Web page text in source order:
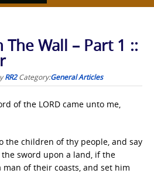
Wall – Part 1 ::
RR2 Category:General Articles
of the LORD came unto me,
the children of thy people, and say
sword upon a land, if the
of their coasts, and set him